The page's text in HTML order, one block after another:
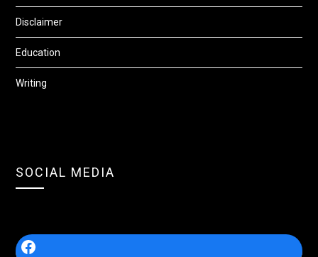
Disclaimer
Education
Writing
SOCIAL MEDIA